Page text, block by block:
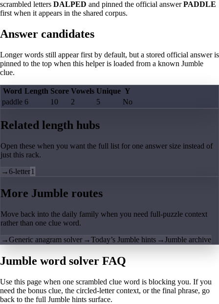
scrambled letters DALPED and pinned the official answerPADDLE
first when it appears in the shared corpus.
Answer candidates
Longer words still appear first by default, but a stored official answer is
pinned to the top when this helper is loaded from a known Jumble
clue.
Word Length Score Vowels Unique Y
paddle 6 10 2 5 No
Related length hubs
Open these when you want the full list for one answer size instead of
just this rack.
→6-letter1
More Jumble routes
Move back into the daily family when you need full-puzzle context
rather than one clue word.
→Generic anagram solver →Today’s Jumble hints →Jumble archive
Jumble word solver FAQ
Use this page when one scrambled clue word is blocking you. If you
need the bonus clue, the circled-letter context, or the final phrase, go
back to the full Jumble hints surface.